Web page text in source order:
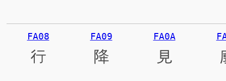
FA08
行
FA09
降
FA0A
見